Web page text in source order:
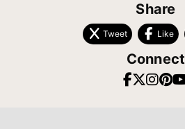
Share
Tweet Like
Connect